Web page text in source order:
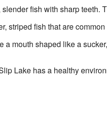
fish with sharp teeth.
striped fish that are
a mouth shaped like a
Lake has a healthy